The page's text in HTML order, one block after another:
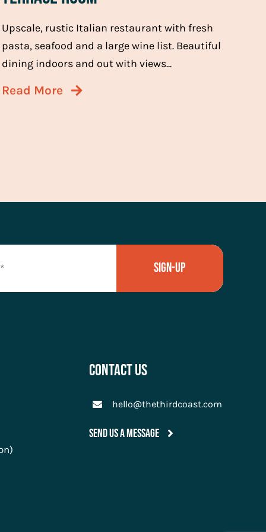
Upscale, rustic Italian restaurant with fresh
pasta, seafood and a large wine list. Beautiful
dining indoors and out with views...
Read More
Sign-Up
Contact Us
hello@thethirdcoast.com
Send Us A Message